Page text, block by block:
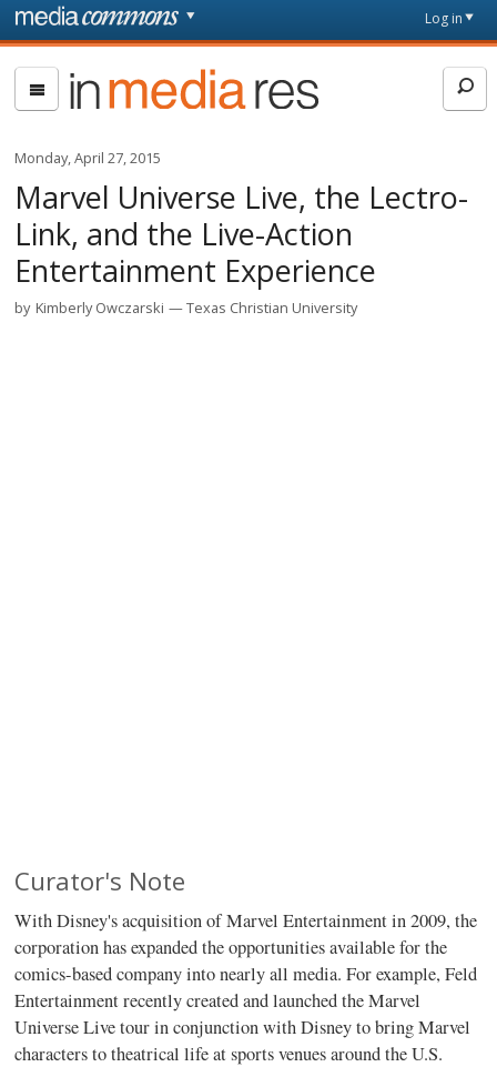
Skip to main content
page
Log in
In
Media
Res
Monday, April 27, 2015
Marvel Universe Live, the Lectro-
Link, and the Live-Action
Entertainment Experience
by Kimberly Owczarski Texas Christian University
Curator's Note
With Disney's acquisition of Marvel Entertainment in 2009, the
corporation has expanded the opportunities available for the
comics-based company into nearly all media. For example, Feld
Entertainment recently created and launched the Marvel
Universe Live tour in conjunction with Disney to bring Marvel
characters to theatrical life at sports venues around the U.S.